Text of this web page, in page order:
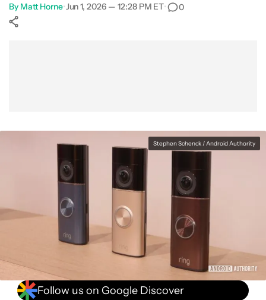
By Matt Horne•Jun 1, 2026 — 12:28 PM ET• 0
Stephen Schenck / Android Authority
Follow us on Google Discover